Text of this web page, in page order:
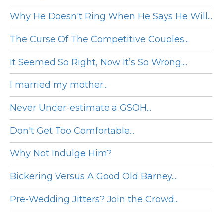
Why He Doesn't Ring When He Says He Will...
The Curse Of The Competitive Couples...
It Seemed So Right, Now It’s So Wrong....
I married my mother...
Never Under-estimate a GSOH...
Don't Get Too Comfortable...
Why Not Indulge Him?
Bickering Versus A Good Old Barney....
Pre-Wedding Jitters? Join the Crowd...